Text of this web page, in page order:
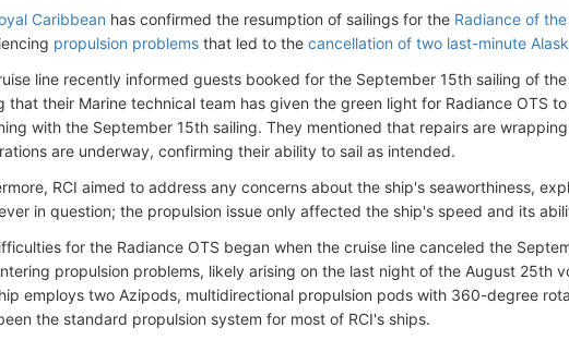
Caribbean has confirmed the resumption of sailings for the Radiance of
propulsion problems that led to the cancellation of two last-minute
line recently informed guests booked for the September 15th sailing of
that their Marine technical team has given the green light for Radiance OTS
with the September 15th sailing. They mentioned that repairs are
are underway, confirming their ability to sail as intended.
RCI aimed to address any concerns about the ship's seaworthiness,
in question; the propulsion issue only affected the ship's speed and its
for the Radiance OTS began when the cruise line canceled the
propulsion problems, likely arising on the last night of the August 25th
employs two Azipods, multidirectional propulsion pods with 360-degree
the standard propulsion system for most of RCI's ships.